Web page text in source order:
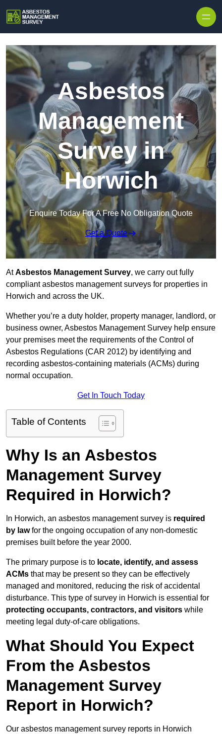
Asbestos
Management
Survey in
Horwich
Enquire Today For A Free No Obligation Quote
Get a Quote
AtAsbestos Management Survey, we carry out fully
compliant asbestos management surveys for properties in
Horwich and across the UK.
Whether you’re a duty holder, property manager, landlord, or
business owner, Asbestos Management Survey help ensure
your premises meet the requirements of the Control of
Asbestos Regulations (CAR 2012) by identifying and
recording asbestos-containing materials (ACMs) during
normal occupation.
Get In Touch Today
Table of Contents
Why Is an Asbestos
Management Survey
Required in Horwich?
In Horwich, an asbestos management survey is required
by lawfor the ongoing occupation of any non-domestic
premises built before the year 2000.
The primary purpose is to locate, identify, and assess
ACMs that may be present so they can be effectively
managed and monitored, reducing the risk of accidental
disturbance. This type of survey in Horwich is essential for
protecting occupants, contractors, and visitors while
meeting legal duty-of-care obligations.
What Should You Expect
From the Asbestos
Management Survey
Report in Horwich?
Our asbestos management survey reports in Horwich